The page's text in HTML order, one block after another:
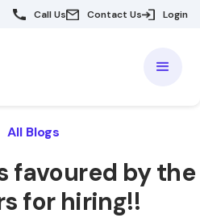
Call Us Contact Us Login
All Blogs
favoured by the
for hiring!!